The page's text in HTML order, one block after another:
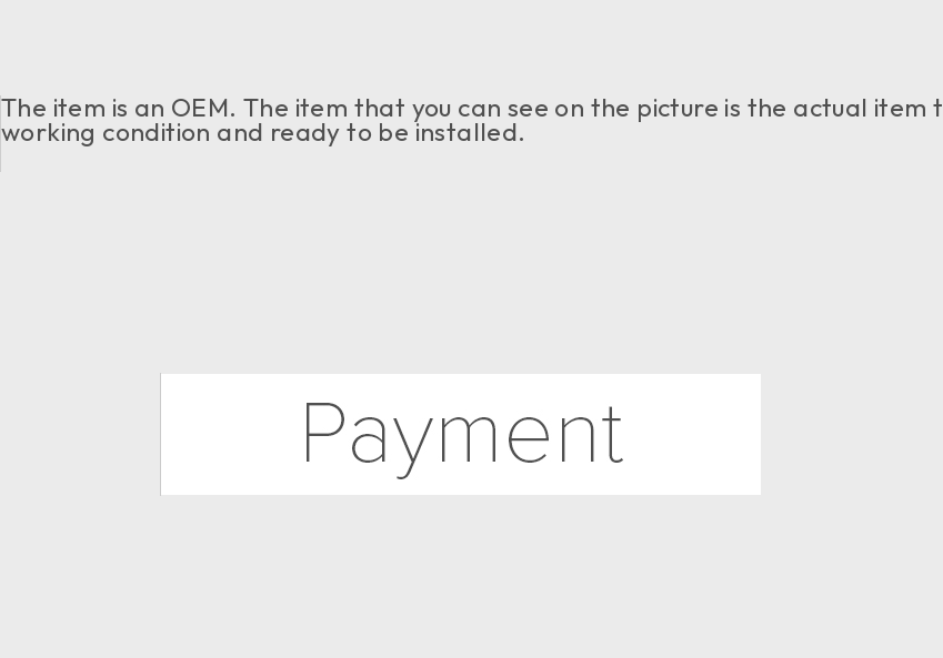
The item is an OEM. The item that you can see on the picture is the actual item
working condition and ready to be installed.